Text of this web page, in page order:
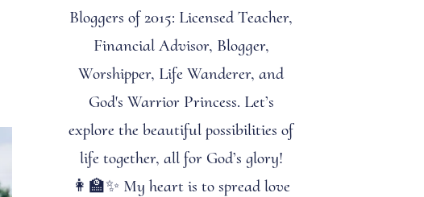
Bloggers of 2015: Licensed Teacher,
Financial Advisor, Blogger,
Worshipper, Life Wanderer, and
God's Warrior Princess. Let’s
explore the beautiful possibilities of
life together, all for God’s glory!
👩‍🏫✨ My heart is to spread love